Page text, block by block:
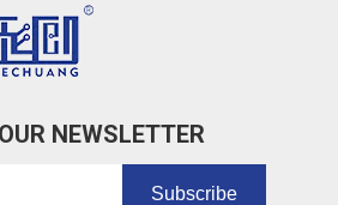
NEWSLETTER
Subscribe